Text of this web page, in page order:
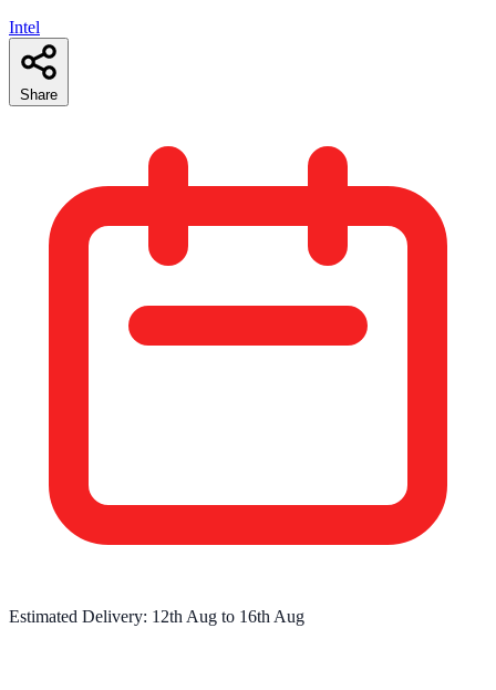
Intel
Share
Estimated Delivery: 12th Aug to 16th Aug